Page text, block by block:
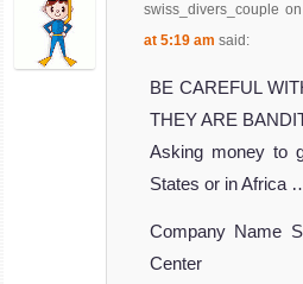
swiss_divers_couple on
at 5:19 am said:
BE CAREFUL
THEY ARE
Asking money to
States or in Africa
Company Name
Center